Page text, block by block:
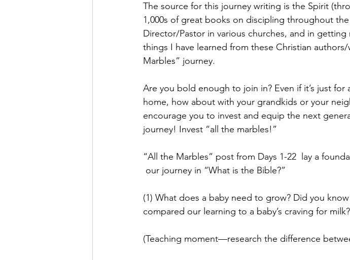
The source for this journey writing is the Spirit
1,000s of great books on discipling throughout the
Director/Pastor in various churches, and in
things I have learned from these Christian
Marbles” journey.
Are you bold enough to join in? Even if it’s just for
home, how about with your grandkids or your
encourage you to invest and equip the next
journey! Invest “all the marbles!”
“All the Marbles” post from Days 1-22  lay a
our journey in “What is the Bible?”
(1) What does a baby need to grow? Did you
compared our learning to a baby’s craving for
(Teaching moment—research the difference